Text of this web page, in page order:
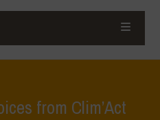
from Clim’Act